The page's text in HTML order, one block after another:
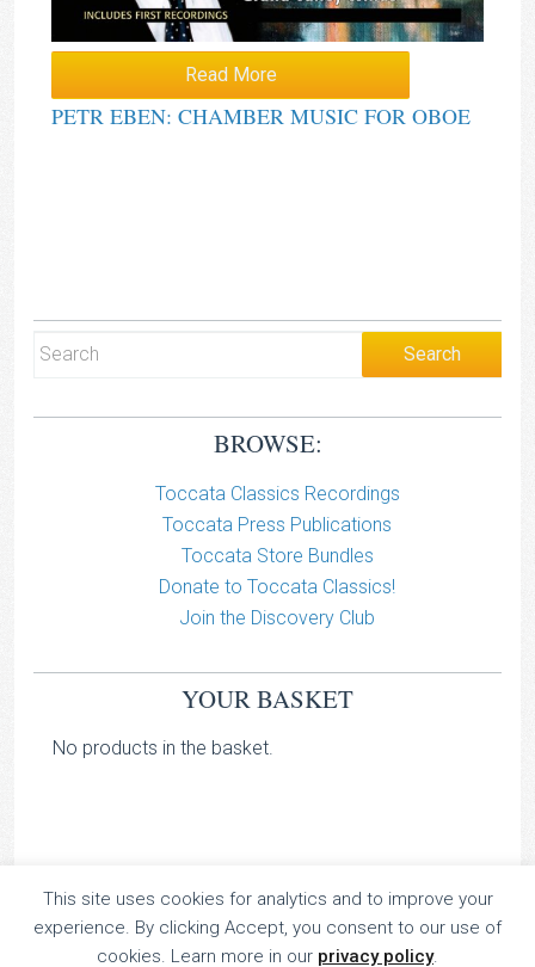
Read More
PETR EBEN: CHAMBER MUSIC FOR OBOE
BROWSE:
Toccata Classics Recordings
Toccata Press Publications
Toccata Store Bundles
Donate to Toccata Classics!
Join the Discovery Club
YOUR BASKET
No products in the basket.
TOCCATA CLASSICS
TOCCATA PRESS
This site uses cookies for analytics and to improve your
experience. By clicking Accept, you consent to our use of
cookies. Learn more in our privacy policy.